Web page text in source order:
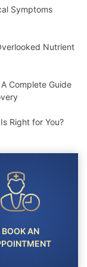
Symptoms
Nutrient
Complete Guide
Right for You?
BOOK AN